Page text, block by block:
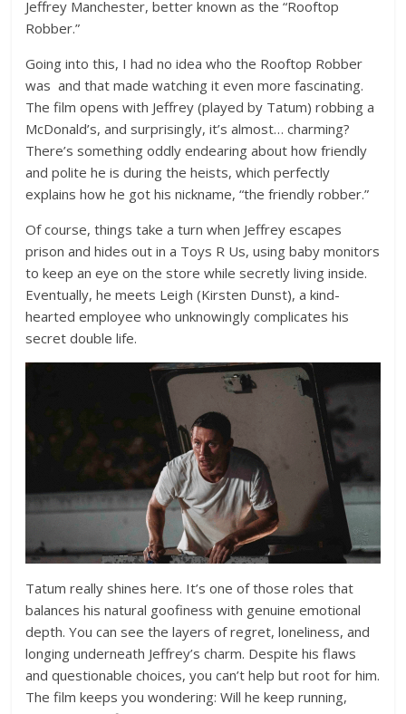
Jeffrey Manchester, better known as the “Rooftop
Robber.”
Going into this, I had no idea who the Rooftop Robber
was and that made watching it even more fascinating.
The film opens with Jeffrey (played by Tatum) robbing a
McDonald’s, and surprisingly, it’s almost… charming?
There’s something oddly endearing about how friendly
and polite he is during the heists, which perfectly
explains how he got his nickname, “the friendly robber.”
Of course, things take a turn when Jeffrey escapes
prison and hides out in a Toys R Us, using baby monitors
to keep an eye on the store while secretly living inside.
Eventually, he meets Leigh (Kirsten Dunst), a kind-
hearted employee who unknowingly complicates his
secret double life.
Tatum really shines here. It’s one of those roles that
balances his natural goofiness with genuine emotional
depth. You can see the layers of regret, loneliness, and
longing underneath Jeffrey’s charm. Despite his flaws
and questionable choices, you can’t help but root for him.
The film keeps you wondering: Will he keep running,